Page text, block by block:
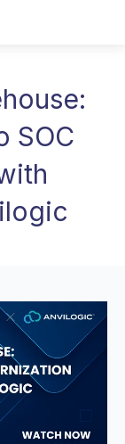
SOC